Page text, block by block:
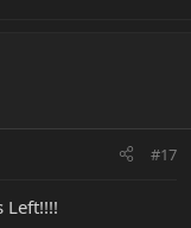
#17
Left!!!!